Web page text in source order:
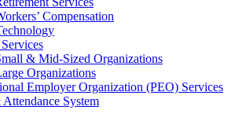
Compensation
& Mid-Sized Organizations
Organizations
Employer Organization (PEO) Services
System